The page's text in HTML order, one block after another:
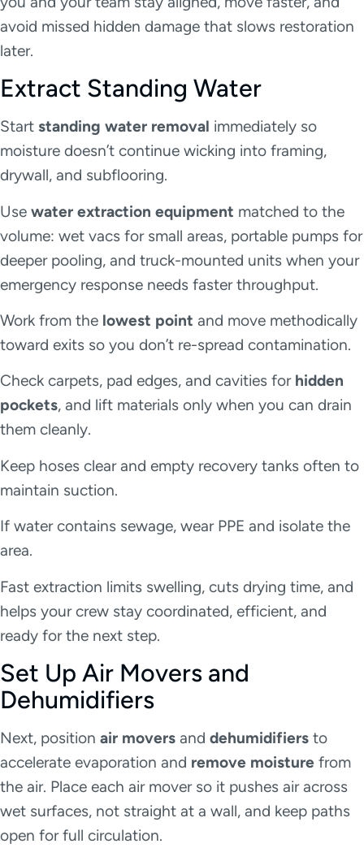
avoid missed hidden damage that slows restoration
later.
Extract Standing Water
Start standing water removal immediately so
moisture doesn’t continue wicking into framing,
drywall, and subflooring.
Use water extraction equipment matched to the
volume: wet vacs for small areas, portable pumps for
deeper pooling, and truck-mounted units when your
emergency response needs faster throughput.
Work from the lowest point and move methodically
toward exits so you don’t re-spread contamination.
Check carpets, pad edges, and cavities for hidden
pockets, and lift materials only when you can drain
them cleanly.
Keep hoses clear and empty recovery tanks often to
maintain suction.
If water contains sewage, wear PPE and isolate the
area.
Fast extraction limits swelling, cuts drying time, and
helps your crew stay coordinated, efficient, and
ready for the next step.
Set Up Air Movers and
Dehumidifiers
Next, position air movers and dehumidifiers to
accelerate evaporation and remove moisture from
the air. Place each air mover so it pushes air across
wet surfaces, not straight at a wall, and keep paths
open for full circulation.